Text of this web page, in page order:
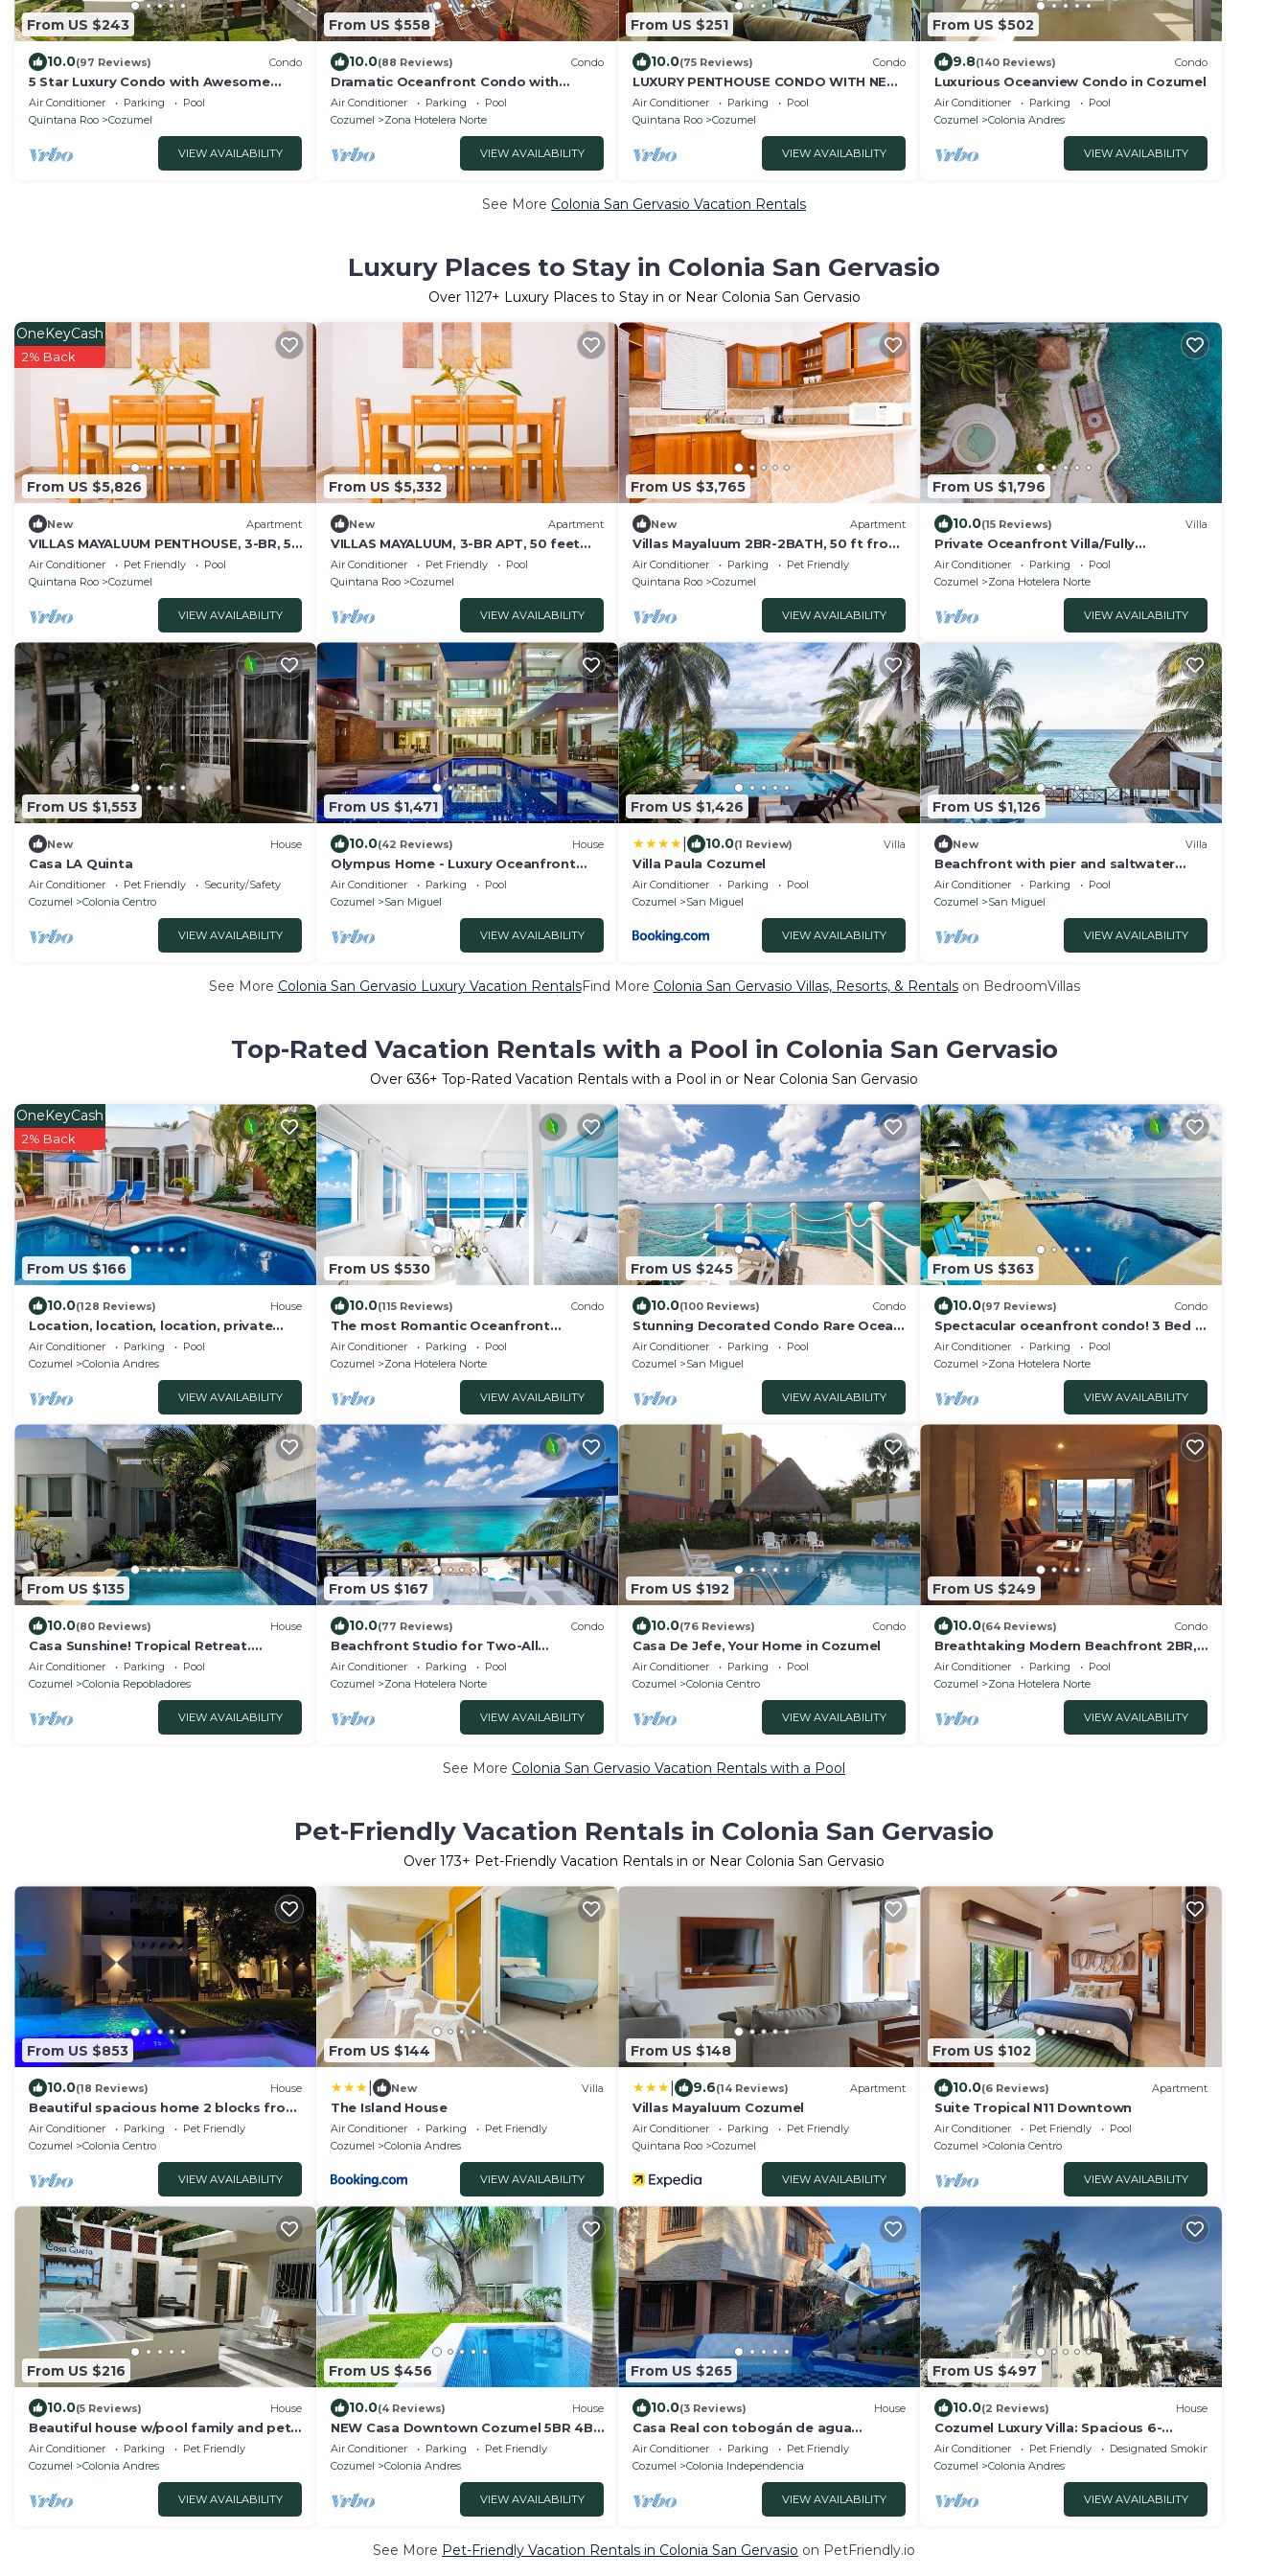
From US $243
10.0(97 Reviews) Condo
5 Star Luxury Condo with Awesome
Ocean View!
Air Conditioner Parking
Pool
Quintana Roo
Cozumel
VIEW AVAILABILITY
From US $558
10.0(88 Reviews) Condo
Dramatic Oceanfront Condo with
Double Master Suites
Air Conditioner Parking
Pool
Cozumel
Zona Hotelera Norte
VIEW AVAILABILITY
From US $251
10.0(75 Reviews) Condo
LUXURY PENTHOUSE CONDO WITH NEW
FURNITURE! AMAZING SEA VIEW, POOL
& TENNIS
Air Conditioner Parking
Pool
Quintana Roo
Cozumel
VIEW AVAILABILITY
From US $502
9.8(140 Reviews) Condo
Luxurious Oceanview Condo in Cozumel
Air Conditioner Parking
Pool
Cozumel
Colonia Andres
VIEW AVAILABILITY
See More Colonia San Gervasio Vacation Rentals
Luxury Places to Stay in Colonia San Gervasio
Over 1127+ Luxury Places to Stay in or Near Colonia San Gervasio
From US $5,826
OneKeyCash
2% Back
New Apartment
VILLAS MAYALUUM PENTHOUSE, 3-BR, 50
ft from sea
Air Conditioner Pet Friendly
Pool
Quintana Roo
Cozumel
VIEW AVAILABILITY
From US $5,332
New Apartment
VILLAS MAYALUUM, 3-BR APT, 50 feet
from sea
Air Conditioner Pet Friendly
Pool
Quintana Roo
Cozumel
VIEW AVAILABILITY
From US $3,765
New Apartment
Villas Mayaluum 2BR-2BATH, 50 ft from
sea
Air Conditioner Parking
Pet Friendly
Quintana Roo
Cozumel
VIEW AVAILABILITY
From US $1,796
10.0(15 Reviews) Villa
Private Oceanfront Villa/Fully
Staffed/daily cleaning and concierge.
Air Conditioner Parking
Pool
Cozumel
Zona Hotelera Norte
VIEW AVAILABILITY
From US $1,553
New House
Casa LA Quinta
Air Conditioner Pet Friendly
Security/Safety
Cozumel
Colonia Centro
VIEW AVAILABILITY
From US $1,471
10.0(42 Reviews) House
Olympus Home - Luxury Oceanfront
House w/Private Pier + Pool
Air Conditioner Parking
Pool
Cozumel
San Miguel
VIEW AVAILABILITY
From US $1,426
10.0(1 Review) Villa
Villa Paula Cozumel
Air Conditioner Parking
Pool
Cozumel
San Miguel
VIEW AVAILABILITY
From US $1,126
New Villa
Beachfront with pier and saltwater
pool for 14 ppl 4 bedrooms
Air Conditioner Parking
Pool
Cozumel
San Miguel
VIEW AVAILABILITY
See More Colonia San Gervasio Luxury Vacation RentalsFind More Colonia San Gervasio Villas, Resorts, & Rentalson BedroomVillas
Top-Rated Vacation Rentals with a Pool in Colonia San Gervasio
Over 636+ Top-Rated Vacation Rentals with a Pool in or Near Colonia San Gervasio
From US $166
OneKeyCash
2% Back
10.0(128 Reviews) House
Location, location, location, private
villa, pool, Vonage, Wifi, close to town
Air Conditioner Parking
Pool
Cozumel
Colonia Andres
VIEW AVAILABILITY
From US $530
10.0(115 Reviews) Condo
The most Romantic Oceanfront
Penthouse condo on the island!
Air Conditioner Parking
Pool
Cozumel
Zona Hotelera Norte
VIEW AVAILABILITY
From US $245
10.0(100 Reviews) Condo
Stunning Decorated Condo Rare Ocean
Setting Snorkling paradise walk to
town best
Air Conditioner Parking
Pool
Cozumel
San Miguel
VIEW AVAILABILITY
From US $363
10.0(97 Reviews) Condo
Spectacular oceanfront condo! 3 Bed 3
Bath with oceanside pool & best
snorkeling
Air Conditioner Parking
Pool
Cozumel
Zona Hotelera Norte
VIEW AVAILABILITY
From US $135
10.0(80 Reviews) House
Casa Sunshine! Tropical Retreat.
Heated Pool, 2 Bed, 2 Bath.
Air Conditioner Parking
Pool
Cozumel
Colonia Repobladores
VIEW AVAILABILITY
From US $167
10.0(77 Reviews) Condo
Beachfront Studio for Two-All
Amenities half the price NrTown
Snorkeling thebest
Air Conditioner Parking
Pool
Cozumel
Zona Hotelera Norte
VIEW AVAILABILITY
From US $192
10.0(76 Reviews) Condo
Casa De Jefe, Your Home in Cozumel
Air Conditioner Parking
Pool
Cozumel
Colonia Centro
VIEW AVAILABILITY
From US $249
10.0(64 Reviews) Condo
Breathtaking Modern Beachfront 2BR,
Walk2Town Snorkeling amazing
exclusive north
Air Conditioner Parking
Pool
Cozumel
Zona Hotelera Norte
VIEW AVAILABILITY
See More Colonia San Gervasio Vacation Rentals with a Pool
Pet-Friendly Vacation Rentals in Colonia San Gervasio
Over 173+ Pet-Friendly Vacation Rentals in or Near Colonia San Gervasio
From US $853
10.0(18 Reviews) House
Beautiful spacious home 2 blocks from
the ocean in the heart of downtown
Cozumel
Air Conditioner Parking
Pet Friendly
Cozumel
Colonia Centro
VIEW AVAILABILITY
From US $144
New Villa
The Island House
Air Conditioner Parking
Pet Friendly
Cozumel
Colonia Andres
VIEW AVAILABILITY
From US $148
9.6(14 Reviews) Apartment
Villas Mayaluum Cozumel
Air Conditioner Parking
Pet Friendly
Quintana Roo
Cozumel
VIEW AVAILABILITY
From US $102
10.0(6 Reviews) Apartment
Suite Tropical N11 Downtown
Air Conditioner Pet Friendly
Pool
Cozumel
Colonia Centro
VIEW AVAILABILITY
From US $216
10.0(5 Reviews) House
Beautiful house w/pool family and pet-
friendly 3 blocks away from the ocean
Air Conditioner Parking
Pet Friendly
Cozumel
Colonia Andres
VIEW AVAILABILITY
From US $456
10.0(4 Reviews) House
NEW Casa Downtown Cozumel 5BR 4BR
with pool
Air Conditioner Parking
Pet Friendly
Cozumel
Colonia Andres
VIEW AVAILABILITY
From US $265
10.0(3 Reviews) House
Casa Real con tobogán de agua
privada
Air Conditioner Parking
Pet Friendly
Cozumel
Colonia Independencia
VIEW AVAILABILITY
From US $497
10.0(2 Reviews) House
Cozumel Luxury Villa: Spacious 6-
bedroom house in charming Cozumel
Air Conditioner Pet Friendly
Designated Smoking Area
Cozumel
Colonia Andres
VIEW AVAILABILITY
See More Pet-Friendly Vacation Rentals in Colonia San Gervasio on PetFriendly.io